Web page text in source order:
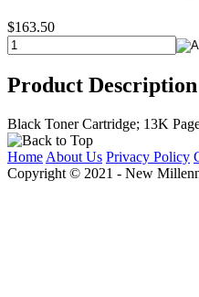
$163.50
Product Description
Black Toner Cartridge; 13K
Home About Us Privacy Policy
Copyright © 2021 - New